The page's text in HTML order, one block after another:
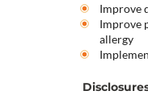
Improve
Improve
allergy